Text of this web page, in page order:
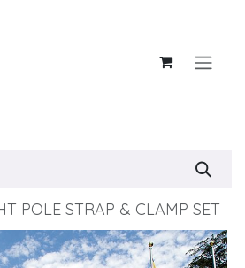
POLE STRAP & CLAMP SET